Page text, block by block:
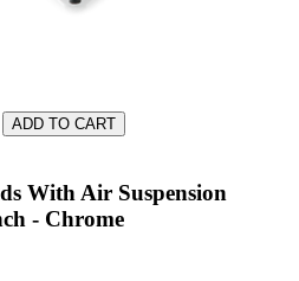
With Air Suspension
- Chrome